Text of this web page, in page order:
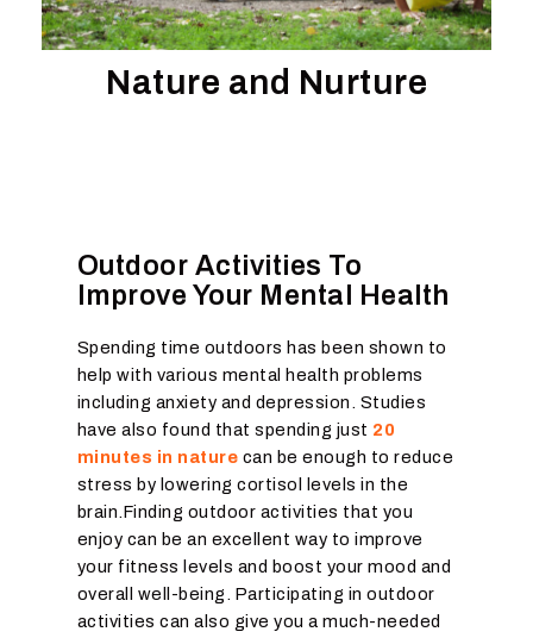
Nature and Nurture
Outdoor Activities To
Improve Your Mental Health
Spending time outdoors has been shown to
help with various mental health problems
including anxiety and depression. Studies
have also found that spending just 20
minutes in nature can be enough to reduce
stress by lowering cortisol levels in the
brain.Finding outdoor activities that you
enjoy can be an excellent way to improve
your fitness levels and boost your mood and
overall well-being. Participating in outdoor
activities can also give you a much-needed